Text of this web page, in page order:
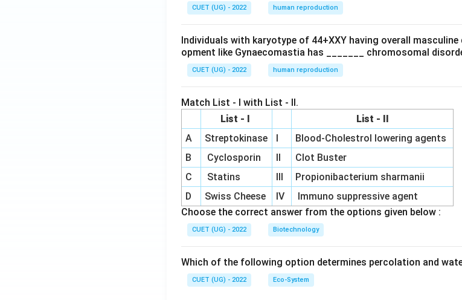
CUET (UG) - 2022 human reproduction
Individuals with karyotype of 44+XXY having overall
opment like Gynaecomastia has _______ chromosomal
CUET (UG) - 2022 human reproduction
Match List - I with List - II.
List - I
List - II
A
Streptokinase I
Blood-Cholestrol lowering agents
B
Cyclosporin II
Clot Buster
C
Statins III
Propionibacterium sharmanii
D
Swiss Cheese IV
Immuno suppressive agent
Choose the correct answer from the options given below :
CUET (UG) - 2022 Biotechnology
Which of the following option determines percolation and
CUET (UG) - 2022 Eco-System